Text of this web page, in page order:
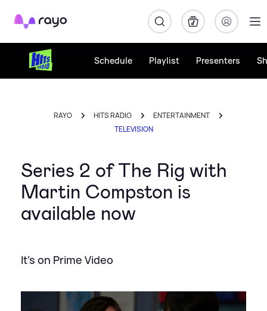
Rayo
Schedule Playlist Presenters
RAYO HITS RADIO
ENTERTAINMENT
TELEVISION
Series 2 of The Rig with
Martin Compston is
available now
It's on Prime Video